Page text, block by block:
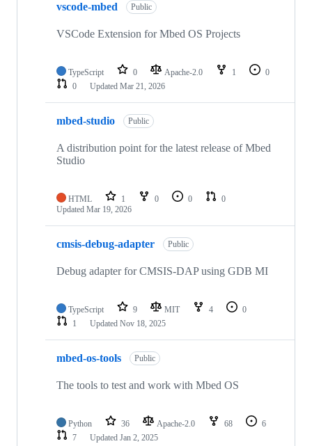
vscode-mbed Public
VSCode Extension for Mbed OS Projects
TypeScript 0 Apache-2.0 1
0
0
Updated Mar 21, 2026
mbed-studio Public
A distribution point for the latest release of Mbed
Studio
HTML 1 0 0
0
Updated Mar 19, 2026
cmsis-debug-adapter Public
Debug adapter for CMSIS-DAP using GDB MI
TypeScript 9 MIT 4
0
1
Updated Nov 18, 2025
mbed-os-tools Public
The tools to test and work with Mbed OS
Python 36 Apache-2.0 68
6
7
Updated Jan 2, 2025